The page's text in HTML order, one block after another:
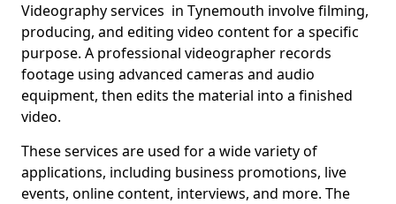
Videography services in Tynemouth involve filming,
producing, and editing video content for a specific
purpose. A professional videographer records
footage using advanced cameras and audio
equipment, then edits the material into a finished
video.
These services are used for a wide variety of
applications, including business promotions, live
events, online content, interviews, and more. The